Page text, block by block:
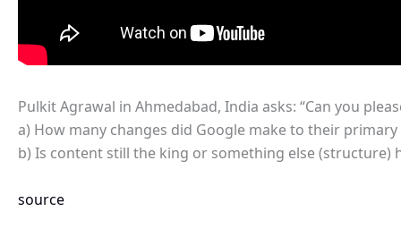
Pulkit Agrawal in Ahmedabad, India asks: “Can you
a) How many changes did Google make to their
b) Is content still the king or something else (structure)
source